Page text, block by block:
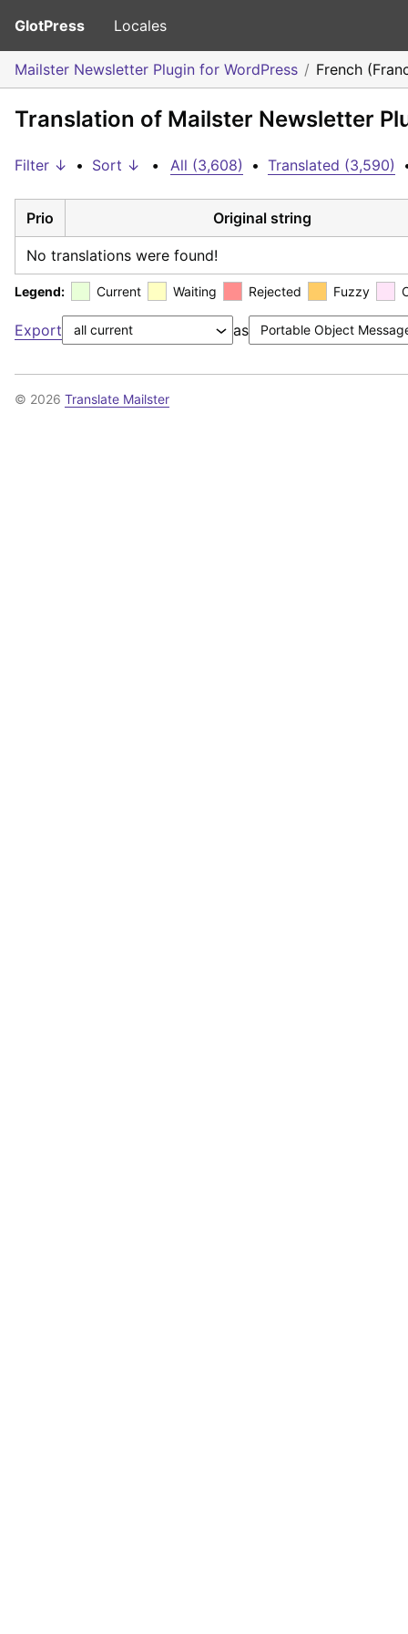
GlotPress Locales
Mailster Newsletter Plugin for WordPress French
Translation of Mailster Newsletter
Filter ↓ • Sort ↓ • All (3,608) • Translated (3,590)
Prio Original string
No translations were found!
Legend: Current Waiting Rejected Fuzzy
Export as
© 2026 Translate Mailster